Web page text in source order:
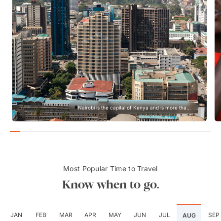
Nairobi is the capital of Kenya and is more tha...
Most Popular Time to Travel
Know when to go.
JAN FEB MAR APR MAY JUN JUL AUG SEP